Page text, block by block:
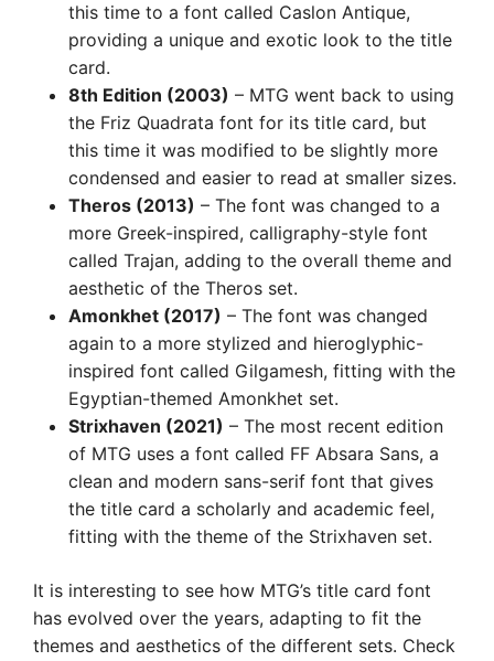
this time to a font called Caslon Antique,
providing a unique and exotic look to the title
card.
8th Edition (2003) – MTG went back to using
the Friz Quadrata font for its title card, but
this time it was modified to be slightly more
condensed and easier to read at smaller sizes.
Theros (2013) – The font was changed to a
more Greek-inspired, calligraphy-style font
called Trajan, adding to the overall theme and
aesthetic of the Theros set.
Amonkhet (2017) – The font was changed
again to a more stylized and hieroglyphic-
inspired font called Gilgamesh, fitting with the
Egyptian-themed Amonkhet set.
Strixhaven (2021) – The most recent edition
of MTG uses a font called FF Absara Sans, a
clean and modern sans-serif font that gives
the title card a scholarly and academic feel,
fitting with the theme of the Strixhaven set.
It is interesting to see how MTG’s title card font
has evolved over the years, adapting to fit the
themes and aesthetics of the different sets. Check